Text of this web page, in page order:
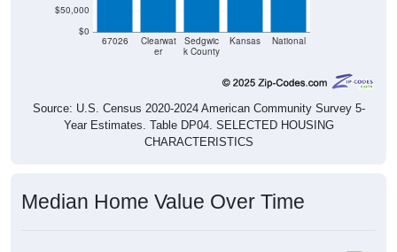
$0
$50,000
67026
Clearwat
er
Sedgwic
k County
Kansas National
Source: U.S. Census 2020-2024 American Community Survey 5-
Year Estimates. Table DP04. SELECTED HOUSING
CHARACTERISTICS
Median Home Value Over Time